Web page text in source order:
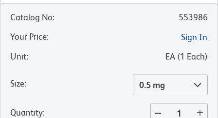
Catalog No:
553986
Your Price:
Sign In
Unit: EA (1 Each)
Size: 0.5 mg
Quantity: